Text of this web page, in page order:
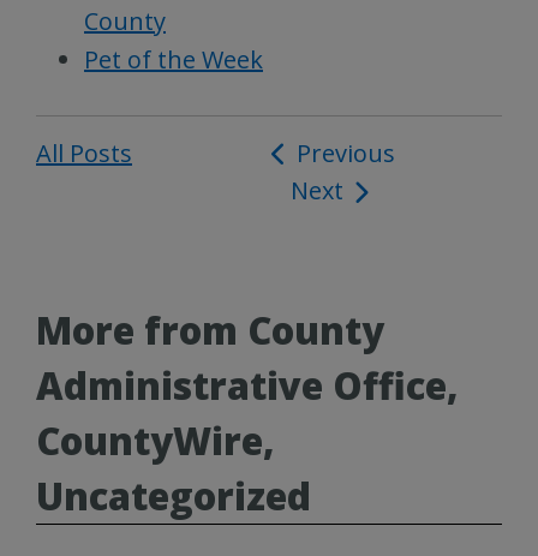
County
Pet of the Week
All Posts
Post
navigation
Previous
Next
More from County
Administrative Office,
CountyWire,
Uncategorized